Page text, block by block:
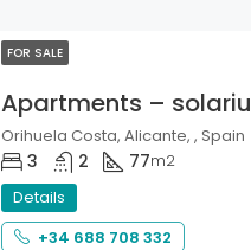
FOR SALE
Apartments –
Orihuela Costa, Alicante, , Spain
3 2 77m2
Details
+34 688 708 332